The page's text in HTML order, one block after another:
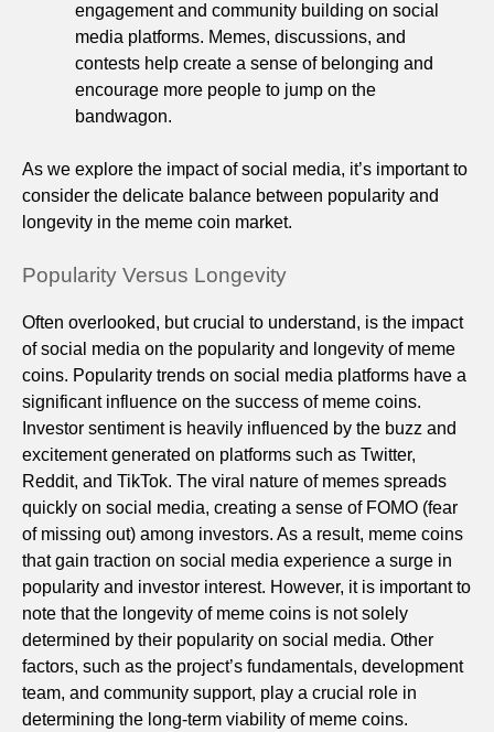
engagement and community building on social
media platforms. Memes, discussions, and
contests help create a sense of belonging and
encourage more people to jump on the
bandwagon.
As we explore the impact of social media, it’s important to
consider the delicate balance between popularity and
longevity in the meme coin market.
Popularity Versus Longevity
Often overlooked, but crucial to understand, is the impact
of social media on the popularity and longevity of meme
coins. Popularity trends on social media platforms have a
significant influence on the success of meme coins.
Investor sentiment is heavily influenced by the buzz and
excitement generated on platforms such as Twitter,
Reddit, and TikTok. The viral nature of memes spreads
quickly on social media, creating a sense of FOMO (fear
of missing out) among investors. As a result, meme coins
that gain traction on social media experience a surge in
popularity and investor interest. However, it is important to
note that the longevity of meme coins is not solely
determined by their popularity on social media. Other
factors, such as the project’s fundamentals, development
team, and community support, play a crucial role in
determining the long-term viability of meme coins.